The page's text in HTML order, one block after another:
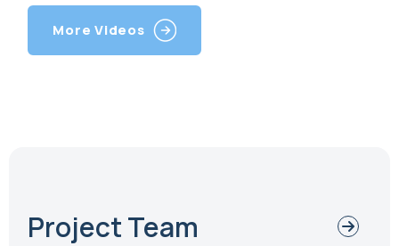
More Videos
Project Team